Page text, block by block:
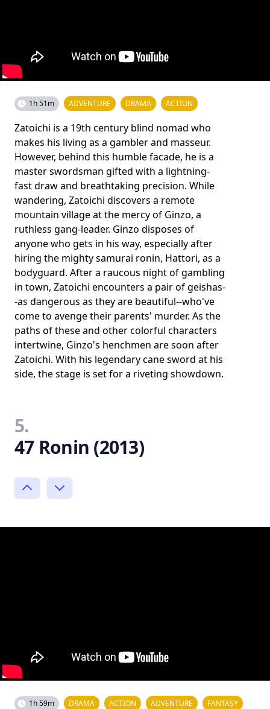
1h 51m ADVENTURE DRAMA ACTION
Zatoichi is a 19th century blind nomad who
makes his living as a gambler and masseur.
However, behind this humble facade, he is a
master swordsman gifted with a lightning-
fast draw and breathtaking precision. While
wandering, Zatoichi discovers a remote
mountain village at the mercy of Ginzo, a
ruthless gang-leader. Ginzo disposes of
anyone who gets in his way, especially after
hiring the mighty samurai ronin, Hattori, as a
bodyguard. After a raucous night of gambling
in town, Zatoichi encounters a pair of geishas-
-as dangerous as they are beautiful--who've
come to avenge their parents' murder. As the
paths of these and other colorful characters
intertwine, Ginzo's henchmen are soon after
Zatoichi. With his legendary cane sword at his
side, the stage is set for a riveting showdown.
5.
47 Ronin (2013)
1h 59m DRAMA ACTION ADVENTURE FANTASY